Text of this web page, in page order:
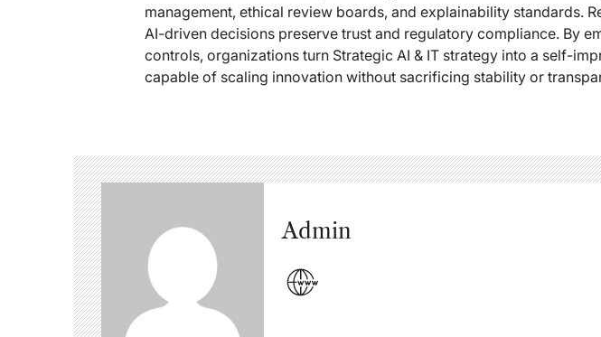
management, ethical review boards, and explainability standards.
AI-driven decisions preserve trust and regulatory compliance. By
controls, organizations turn Strategic AI & IT strategy into a self-
capable of scaling innovation without sacrificing stability or
Admin